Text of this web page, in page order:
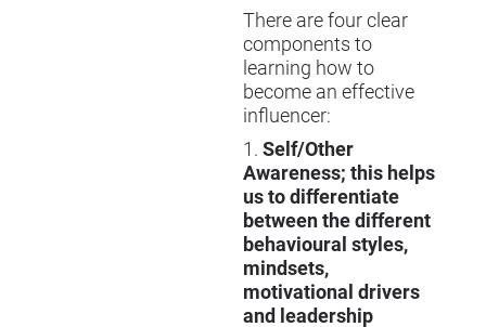
There are four clear
components to
learning how to
become an effective
influencer:
1. Self/Other
Awareness; this helps
us to differentiate
between the different
behavioural styles,
mindsets,
motivational drivers
and leadership